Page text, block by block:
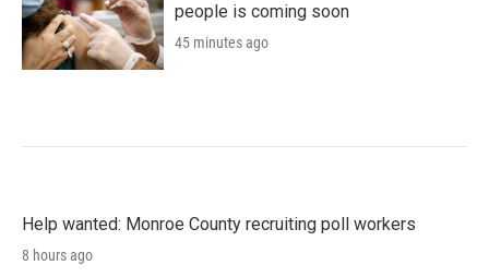
people is coming soon
45 minutes ago
Help wanted: Monroe County recruiting poll workers
8 hours ago